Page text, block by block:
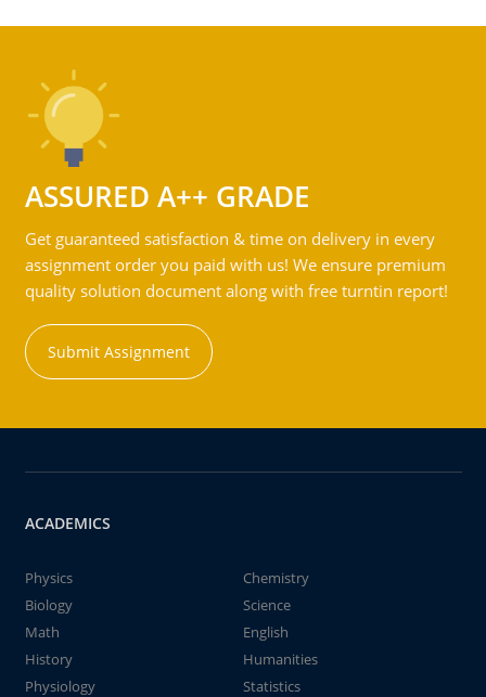
ASSURED A++ GRADE
Get guaranteed satisfaction & time on delivery in every
assignment order you paid with us! We ensure premium
quality solution document along with free turntin report!
Submit Assignment
ACADEMICS
Physics
Chemistry
Biology
Science
Math
English
History
Humanities
Physiology
Statistics